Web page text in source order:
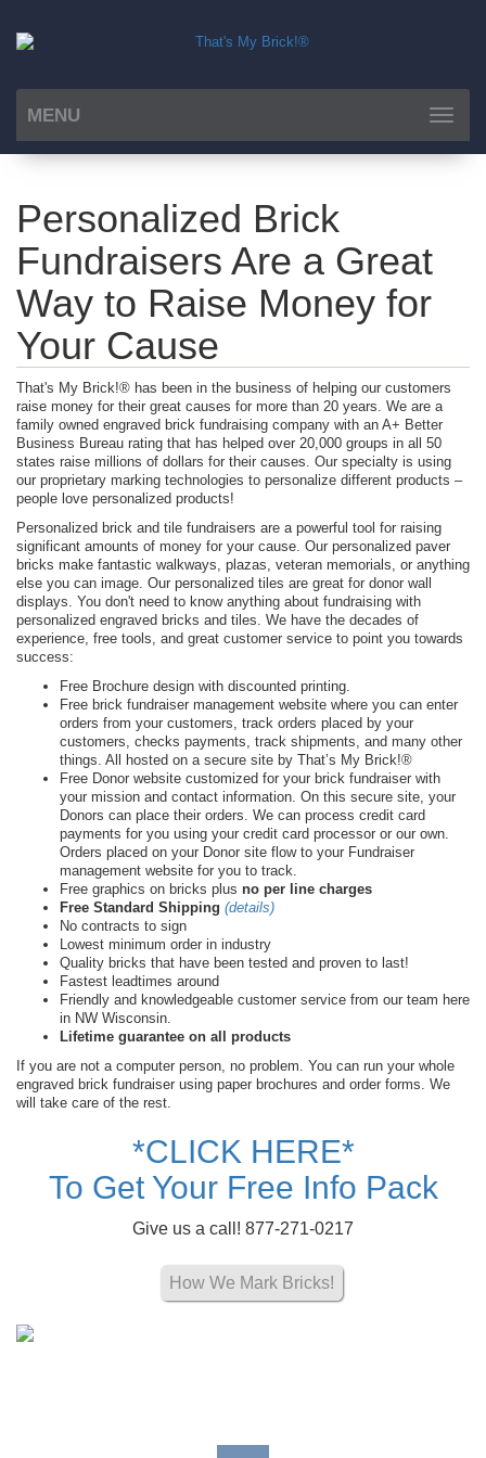
MENU
Toggle
Personalized Brick
Fundraisers Are a Great
Way to Raise Money for
Your Cause
That's My Brick!® has been in the business of helping our customers
raise money for their great causes for more than 20 years. We are a
family owned engraved brick fundraising company with an A+ Better
Business Bureau rating that has helped over 20,000 groups in all 50
states raise millions of dollars for their causes. Our specialty is using
our proprietary marking technologies to personalize different products –
people love personalized products!
Personalized brick and tile fundraisers are a powerful tool for raising
significant amounts of money for your cause. Our personalized paver
bricks make fantastic walkways, plazas, veteran memorials, or anything
else you can image. Our personalized tiles are great for donor wall
displays. You don't need to know anything about fundraising with
personalized engraved bricks and tiles. We have the decades of
experience, free tools, and great customer service to point you towards
success:
Free Brochure design with discounted printing.
Free brick fundraiser management website where you can enter
orders from your customers, track orders placed by your
customers, checks payments, track shipments, and many other
things. All hosted on a secure site by That’s My Brick!®
Free Donor website customized for your brick fundraiser with
your mission and contact information. On this secure site, your
Donors can place their orders. We can process credit card
payments for you using your credit card processor or our own.
Orders placed on your Donor site flow to your Fundraiser
management website for you to track.
Free graphics on bricks plus no per line charges
Free Standard Shipping (details)
No contracts to sign
Lowest minimum order in industry
Quality bricks that have been tested and proven to last!
Fastest leadtimes around
Friendly and knowledgeable customer service from our team here
in NW Wisconsin.
Lifetime guarantee on all products
If you are not a computer person, no problem. You can run your whole
engraved brick fundraiser using paper brochures and order forms. We
will take care of the rest.
*CLICK HERE*
To Get Your Free Info Pack
Give us a call! 877-271-0217
How We Mark Bricks!